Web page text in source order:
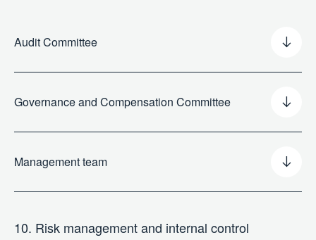
Audit Committee
Governance and Compensation Committee
Management team
10. Risk management and internal control